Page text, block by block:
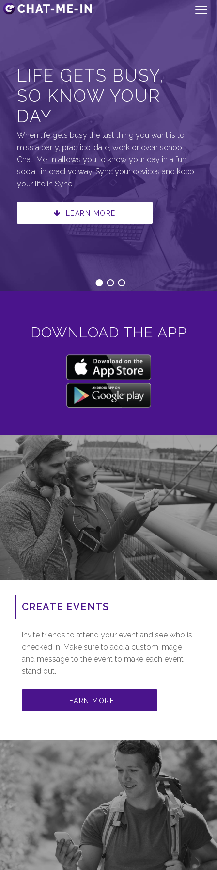
LIFE GETS BUSY,
SO KNOW YOUR
DAY
When life gets busy the last thing you want is to
miss a party, practice, date, work or even school.
Chat-Me-In allows you to know your day in a fun,
social, interactive way. Sync your devices and keep
your life in Sync.
LEARN MORE
DOWNLOAD THE APP
CREATE EVENTS
Invite friends to attend your event and see who is
checked in. Make sure to add a custom image
and message to the event to make each event
stand out.
LEARN MORE